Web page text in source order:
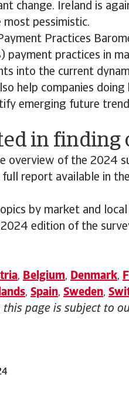
change. Ireland is
most pessimistic.
Practices
payment practices in
into the current
help companies
emerging future
in finding
overview of the 2024
report available in
by market and
edition of the
, Belgium, Denmark,
, Spain, Sweden,
this page is subject to